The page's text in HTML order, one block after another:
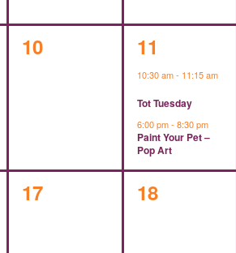
0
10
2
events,
11
10:30 am- 11:15 am
Tot Tuesday
6:00 pm- 8:30 pm
Paint Your Pet –
Pop Art
0
17
0
18